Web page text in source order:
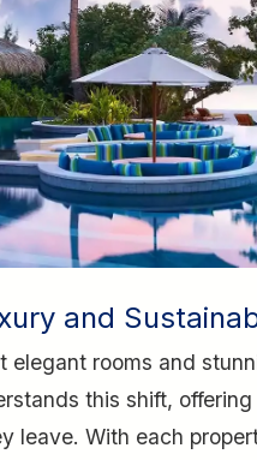
and
elegant rooms and
this shift,
leave. With each